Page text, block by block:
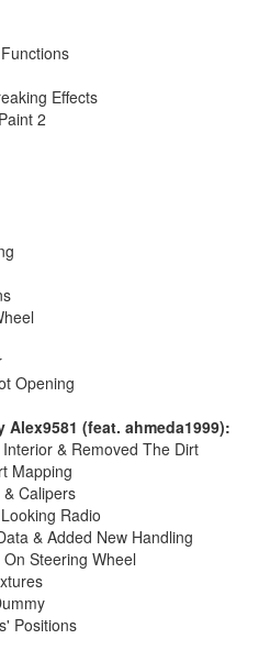
Effects
2
Opening
Alex9581 (feat. ahmeda1999):
& Removed The Dirt
Mapping
Calipers
Radio
& Added New Handling
Steering Wheel
Positions